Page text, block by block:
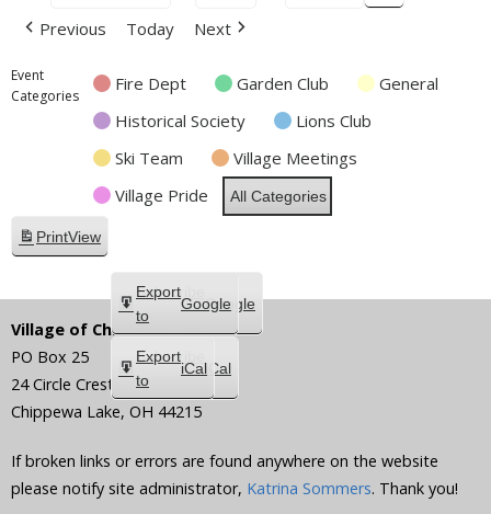
Previous Today Next
Event
Categories
Fire Dept Garden Club
General
Historical Society
Lions Club
Ski Team
Village Meetings
Village Pride
All Categories
PrintView
Subscribe
in
Google
Subscribe
in
iCal
Export
to
Google
Export
to
iCal
Village of Chippewa Lake
PO Box 25
24 Circle Crest
Chippewa Lake, OH 44215
If broken links or errors are found anywhere on the website
please notify site administrator, Katrina Sommers. Thank you!